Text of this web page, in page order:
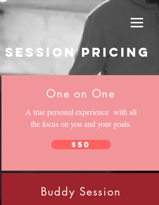
session pricing
One on One
A true personal experience with all
the focus on you and your goals.
$50
Buddy Session